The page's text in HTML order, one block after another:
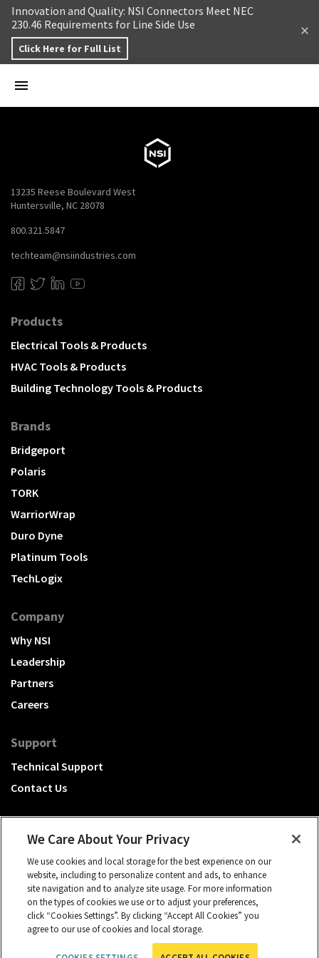
Skip to content
Innovation and Quality: NSI Connectors Meet NEC
230.46 Requirements for Line Side Use
Click Here for Full List
13235 Reese Boulevard West
Huntersville, NC 28078
800.321.5847
techteam@nsiindustries.com
Products
Electrical Tools & Products
HVAC Tools & Products
Building Technology Tools & Products
Brands
Bridgeport
Polaris
TORK
WarriorWrap
Duro Dyne
Platinum Tools
TechLogix
Company
Why NSI
Leadership
Partners
Careers
Support
Technical Support
Contact Us
A Hubbell brand
Click to learn more.
© 2026 NSI, All rights reserved.
We Care About Your Privacy
We use cookies and local storage for the best experience on our
website, including to personalize content and ads, to enhance
site navigation and to analyze site usage. For more information
on the types of cookies we use or to adjust your preferences,
click “Cookies Settings”. By clicking “Accept All Cookies” you
agree to our use of cookies and local storage.